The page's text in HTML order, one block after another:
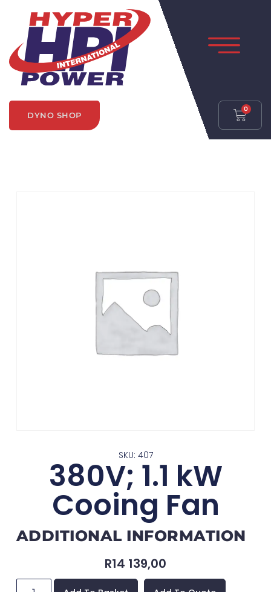
DYNO SHOP
0
SKU: 407
380V; 1.1 kW
Cooing Fan
ADDITIONAL INFORMATION
R14 139,00